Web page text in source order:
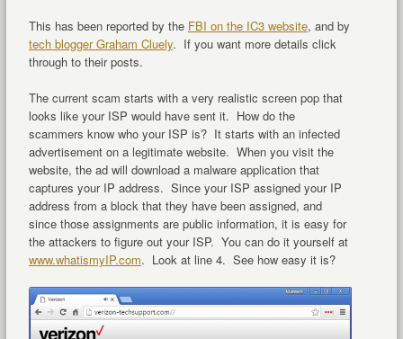
This has been reported by the FBI on the IC3 website, and by
tech blogger Graham Cluely. If you want more details click
through to their posts.
The current scam starts with a very realistic screen pop that
looks like your ISP would have sent it. How do the
scammers know who your ISP is? It starts with an infected
advertisement on a legitimate website. When you visit the
website, the ad will download a malware application that
captures your IP address. Since your ISP assigned your IP
address from a block that they have been assigned, and
since those assignments are public information, it is easy for
the attackers to figure out your ISP. You can do it yourself at
www.whatismyIP.com. Look at line 4. See how easy it is?